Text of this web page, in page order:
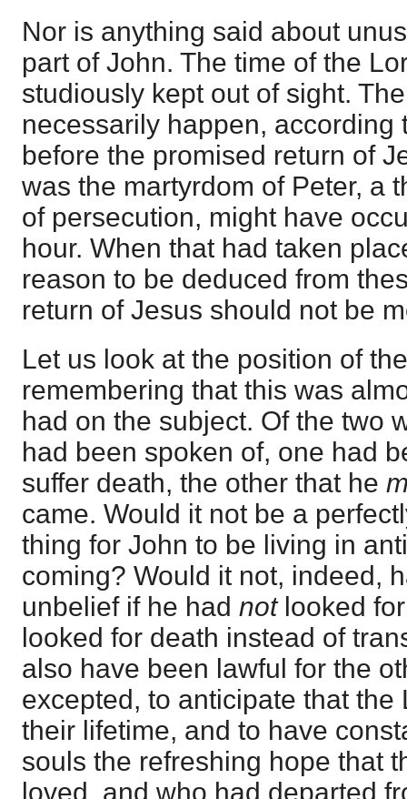
Nor is anything said about
part of John. The time of the
studiously kept out of sight.
necessarily happen, according
before the promised return of
was the martyrdom of Peter, a
of persecution, might have
hour. When that had taken
reason to be deduced from
return of Jesus should not be
Let us look at the position of
remembering that this was
had on the subject. Of the two
had been spoken of, one had
suffer death, the other that he
came. Would it not be a
thing for John to be living in
coming? Would it not, indeed,
unbelief if he had notlooked
looked for death instead of
also have been lawful for the
excepted, to anticipate that
their lifetime, and to have
souls the refreshing hope that
loved, and who had departed